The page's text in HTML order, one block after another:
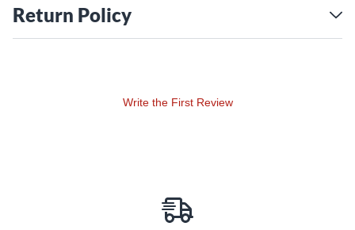
Return Policy
Write the First Review